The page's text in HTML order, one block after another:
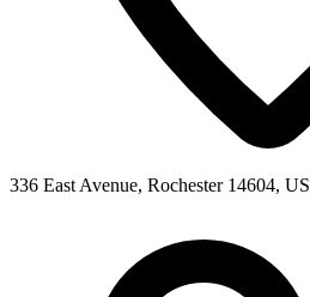
336 East Avenue, Rochester 14604, US